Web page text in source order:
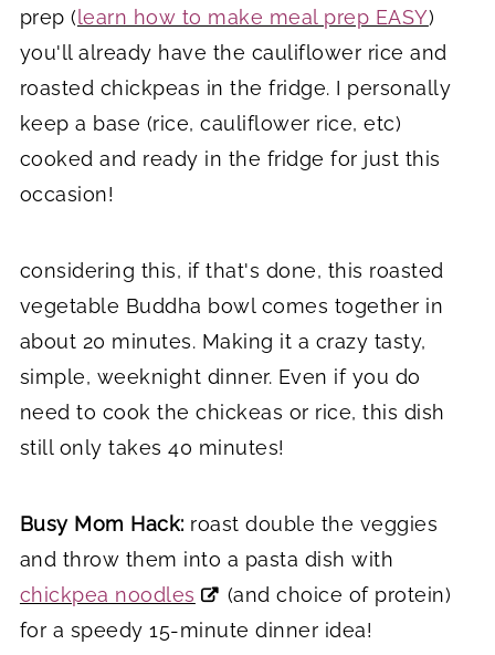
prep (learn how to make meal prep EASY)
you'll already have the cauliflower rice and
roasted chickpeas in the fridge. I personally
keep a base (rice, cauliflower rice, etc)
cooked and ready in the fridge for just this
occasion!
considering this, if that's done, this roasted
vegetable Buddha bowl comes together in
about 20 minutes. Making it a crazy tasty,
simple, weeknight dinner. Even if you do
need to cook the chickeas or rice, this dish
still only takes 40 minutes!
Busy Mom Hack: roast double the veggies
and throw them into a pasta dish with
chickpea noodles
(and choice of protein)
for a speedy 15-minute dinner idea!